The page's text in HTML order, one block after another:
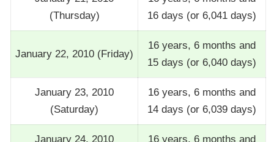
(Thursday)
16 days (or 6,041 days)
January 22, 2010 (Friday)
16 years, 6 months and
15 days (or 6,040 days)
January 23, 2010
(Saturday)
16 years, 6 months and
14 days (or 6,039 days)
January 24, 2010
16 years, 6 months and